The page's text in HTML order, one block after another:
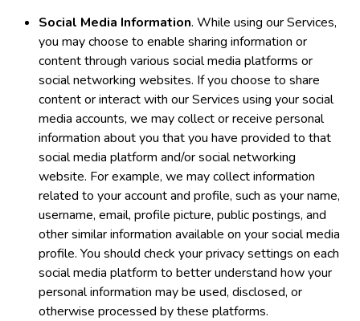
Social Media Information. While using our Services,
you may choose to enable sharing information or
content through various social media platforms or
social networking websites. If you choose to share
content or interact with our Services using your social
media accounts, we may collect or receive personal
information about you that you have provided to that
social media platform and/or social networking
website. For example, we may collect information
related to your account and profile, such as your name,
username, email, profile picture, public postings, and
other similar information available on your social media
profile. You should check your privacy settings on each
social media platform to better understand how your
personal information may be used, disclosed, or
otherwise processed by these platforms.